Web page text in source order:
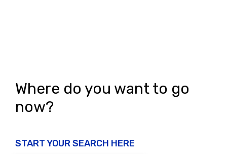
Where do you want to go
now?
START YOUR SEARCH HERE